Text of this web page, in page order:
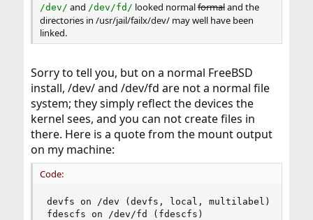
/dev/ and /dev/fd/ looked normalformaland the
directories in /usr/jail/failx/dev/ may well have been
linked.
Sorry to tell you, but on a normal FreeBSD
install, /dev/ and /dev/fd are not a normal file
system; they simply reflect the devices the
kernel sees, and you can not create files in
there. Here is a quote from the mount output
on my machine:
Code:
devfs on /dev (devfs, local, multilabel)
fdescfs on /dev/fd (fdescfs)